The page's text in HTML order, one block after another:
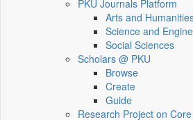
PKU Journals Platform
Arts and
Science and
Social Sciences
Scholars @ PKU
Browse
Create
Guide
Research Project on